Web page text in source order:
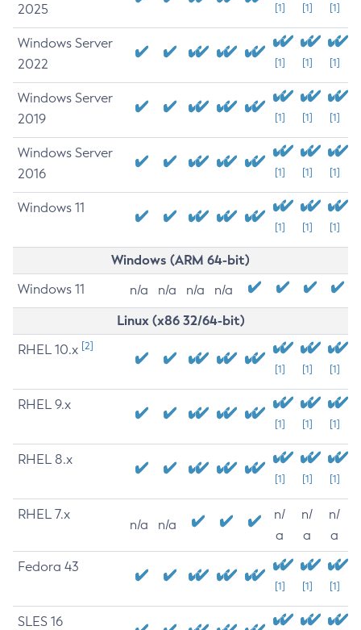
2025
[1] [1] [1]
Windows Server
2022
[1] [1] [1]
Windows Server
2019
[1] [1] [1]
Windows Server
2016
[1] [1] [1]
Windows 11
[1] [1] [1]
Windows (ARM 64-bit)
Windows 11 n/a n/a n/a n/a
Linux (x86 32/64-bit)
RHEL 10.x [2]
[1] [1] [1]
RHEL 9.x
[1] [1] [1]
RHEL 8.x
[1] [1] [1]
RHEL 7.x
n/a n/a
n/
a
n/
a
n/
a
Fedora 43
[1] [1] [1]
SLES 16